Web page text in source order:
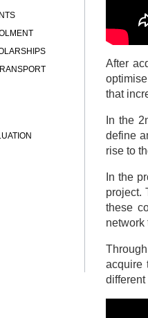
After
that
In the
define
rise to
In the
project.
these
network
acquire